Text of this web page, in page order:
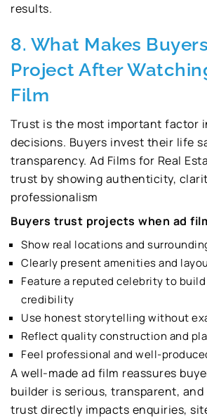
results.
8. What Makes
Project After
Film
Trust is the most important factor
decisions. Buyers invest their life
transparency. Ad Films for Real
trust by showing authenticity,
professionalism
Buyers trust projects when ad
Show real locations and
Clearly present amenities and
Feature a reputed celebrity to
credibility
Use honest storytelling without
Reflect quality construction and
Feel professional and well-
A well-made ad film reassures
builder is serious, transparent,
trust directly impacts enquiries,